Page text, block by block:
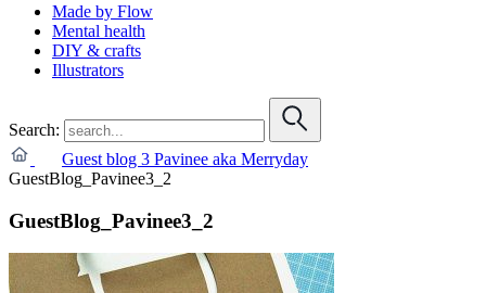
Made by Flow
Mental health
DIY & crafts
Illustrators
Search:
Guest blog 3 Pavinee aka Merryday
GuestBlog_Pavinee3_2
GuestBlog_Pavinee3_2